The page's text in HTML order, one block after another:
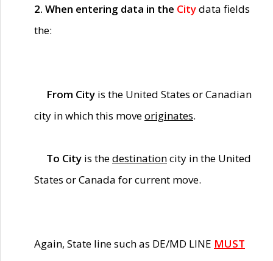
2. When entering data in the Citydata fields
the:
From City is the United States or Canadian
city in which this moveoriginates.
To City is thedestinationcity in the United
States or Canada for current move.
Again, State line such as DE/MD LINE MUST